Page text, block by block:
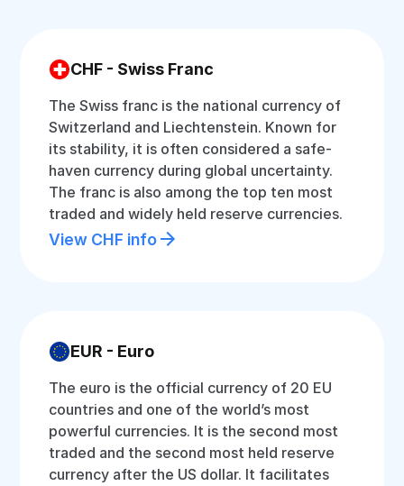
CHF - Swiss Franc
The Swiss franc is the national currency of
Switzerland and Liechtenstein. Known for
its stability, it is often considered a safe-
haven currency during global uncertainty.
The franc is also among the top ten most
traded and widely held reserve currencies.
View CHF info
EUR - Euro
The euro is the official currency of 20 EU
countries and one of the world’s most
powerful currencies. It is the second most
traded and the second most held reserve
currency after the US dollar. It facilitates